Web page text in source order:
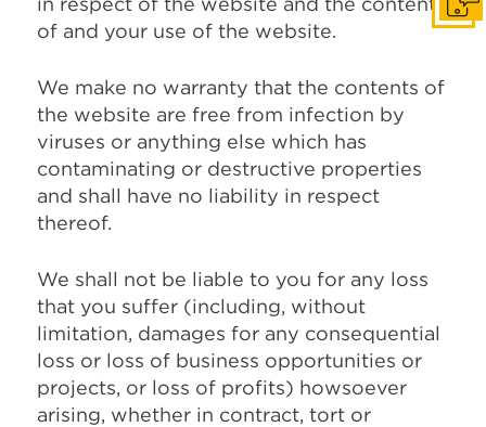
of and your use of the website.
We make no warranty that the contents of
the website are free from infection by
viruses or anything else which has
contaminating or destructive properties
and shall have no liability in respect
thereof.
We shall not be liable to you for any loss
that you suffer (including, without
limitation, damages for any consequential
loss or loss of business opportunities or
projects, or loss of profits) howsoever
arising, whether in contract, tort or
Get